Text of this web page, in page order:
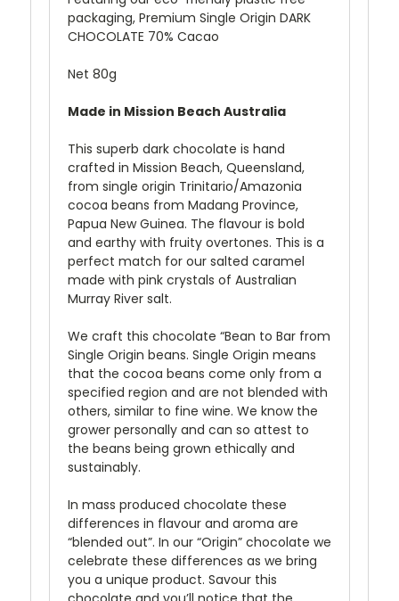
packaging, Premium Single Origin DARK
CHOCOLATE 70% Cacao
Net 80g
Made in Mission Beach Australia
This superb dark chocolate is hand
crafted in Mission Beach, Queensland,
from single origin Trinitario/Amazonia
cocoa beans from Madang Province,
Papua New Guinea. The flavour is bold
and earthy with fruity overtones. This is a
perfect match for our salted caramel
made with pink crystals of Australian
Murray River salt.
We craft this chocolate “Bean to Bar from
Single Origin beans. Single Origin means
that the cocoa beans come only from a
specified region and are not blended with
others, similar to fine wine. We know the
grower personally and can so attest to
the beans being grown ethically and
sustainably.
In mass produced chocolate these
differences in flavour and aroma are
“blended out”. In our “Origin” chocolate we
celebrate these differences as we bring
you a unique product. Savour this